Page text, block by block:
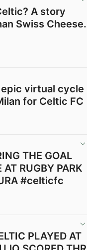
A story
Swiss Cheese.
epic virtual cycle
for Celtic FC
THE GOAL
RUGBY PARK
#celticfc
PLAYED AT